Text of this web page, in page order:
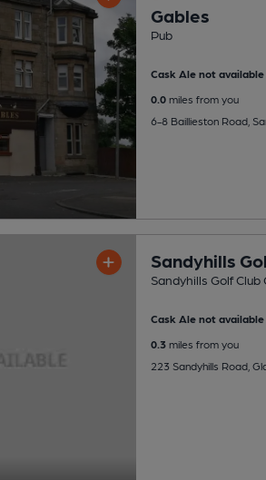
Gables
Pub
Cask Ale not available
0.0miles from you
6-8 Baillieston Road,
Sandyhills
Sandyhills Golf Club
Cask Ale not available
0.3miles from you
223 Sandyhills Road,